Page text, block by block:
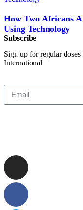
How Two Africans
Using Technology
Subscribe
Sign up for regular
International